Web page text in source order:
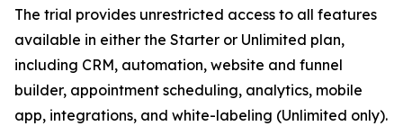
The trial provides unrestricted access to all features
available in either the Starter or Unlimited plan,
including CRM, automation, website and funnel
builder, appointment scheduling, analytics, mobile
app, integrations, and white-labeling (Unlimited only).